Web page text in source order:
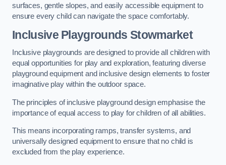
surfaces, gentle slopes, and easily accessible equipment to
ensure every child can navigate the space comfortably.
Inclusive Playgrounds Stowmarket
Inclusive playgrounds are designed to provide all children with
equal opportunities for play and exploration, featuring diverse
playground equipment and inclusive design elements to foster
imaginative play within the outdoor space.
The principles of inclusive playground design emphasise the
importance of equal access to play for children of all abilities.
This means incorporating ramps, transfer systems, and
universally designed equipment to ensure that no child is
excluded from the play experience.